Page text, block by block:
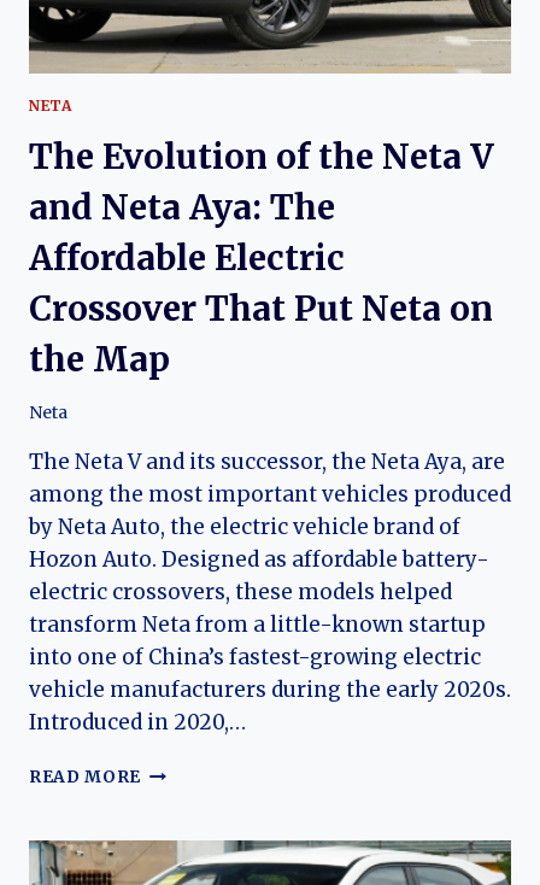
SUV
MARKET
NETA
The Evolution of the Neta V
and Neta Aya: The
Affordable Electric
Crossover That Put Neta on
the Map
Neta
The Neta V and its successor, the Neta Aya, are
among the most important vehicles produced
by Neta Auto, the electric vehicle brand of
Hozon Auto. Designed as affordable battery-
electric crossovers, these models helped
transform Neta from a little-known startup
into one of China’s fastest-growing electric
vehicle manufacturers during the early 2020s.
Introduced in 2020,…
READ MORE THE
THE
NETA